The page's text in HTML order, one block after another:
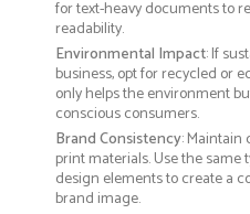
for text-heavy documents to
readability.
Environmental Impact: If
business, opt for recycled or
only helps the environment
conscious consumers.
Brand Consistency: Maintain
print materials. Use the same
design elements to create a
brand image.